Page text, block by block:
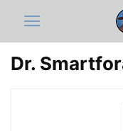
Dr.